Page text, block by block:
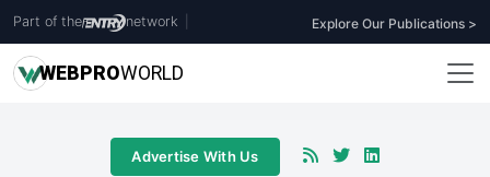
Part of the network Explore Our Publications >
WEBPROWORLD
Advertise With Us